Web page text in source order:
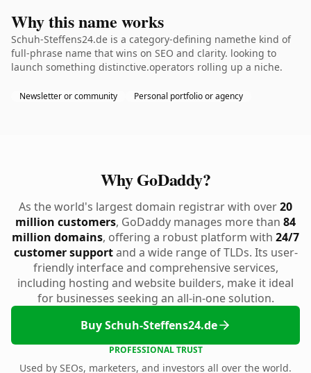
Why this name works
Schuh-Steffens24.de is a category-defining namethe kind of
full-phrase name that wins on SEO and clarity. looking to
launch something distinctive.operators rolling up a niche.
Newsletter or community Personal portfolio or agency
Why GoDaddy?
As the world's largest domain registrar with over20
million customers, GoDaddy manages more than 84
million domains, offering a robust platform with 24/7
customer supportand a wide range of TLDs. Its user-
friendly interface and comprehensive services,
including hosting and website builders, make it ideal
for businesses seeking an all-in-one solution.
Buy Schuh-Steffens24.de
PROFESSIONAL TRUST
Used by SEOs, marketers, and investors all over the world.